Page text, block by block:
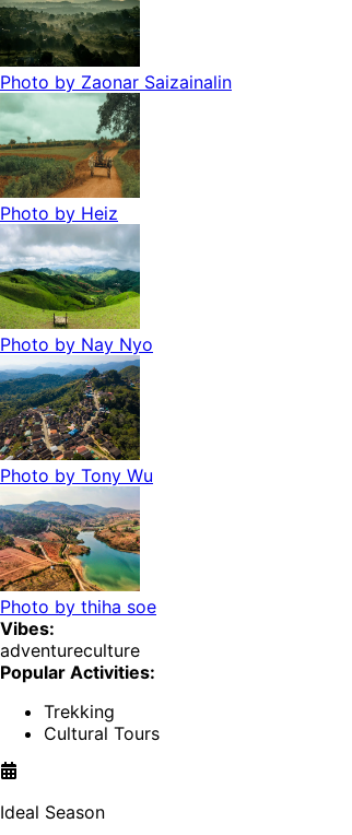
Photo by Zaonar Saizainalin
Photo by Heiz
Photo by Nay Nyo
Photo by Tony Wu
Photo by thiha soe
Vibes:
adventureculture
Popular Activities:
Trekking
Cultural Tours
Ideal Season